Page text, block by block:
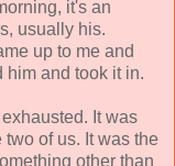
it's an
usually his.
up to me and
him and took it in.
It was
of us. It was the
other than